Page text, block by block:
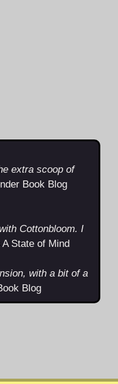
extra scoop of
Book Blog
Cottonbloom. I
State of Mind
with a bit of a
Blog